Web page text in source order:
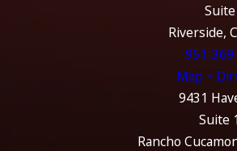
Riverside,
951-
Map +
9431
Suite
Rancho